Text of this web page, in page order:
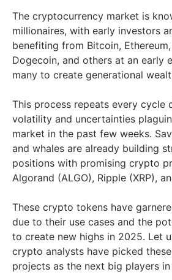
The cryptocurrency market is
millionaires, with early investors
benefiting from Bitcoin,
Dogecoin, and others at an early
many to create generational
This process repeats every cycle
volatility and uncertainties
market in the past few weeks.
and whales are already building
positions with promising crypto
Algorand (ALGO), Ripple (XRP),
These crypto tokens have
due to their use cases and the
to create new highs in 2025. Let
crypto analysts have picked
projects as the next big players